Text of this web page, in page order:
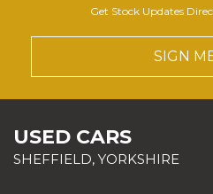
Get Stock Updates
SIGN
USED CARS
SHEFFIELD, YORKSHIRE